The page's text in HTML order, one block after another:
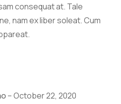
consequat at. Tale
nam ex liber soleat. Cum
–October 22, 2020